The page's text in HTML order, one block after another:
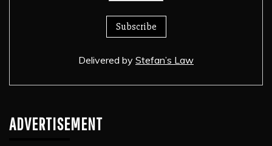
Delivered by Stefan’s Law
ADVERTISEMENT